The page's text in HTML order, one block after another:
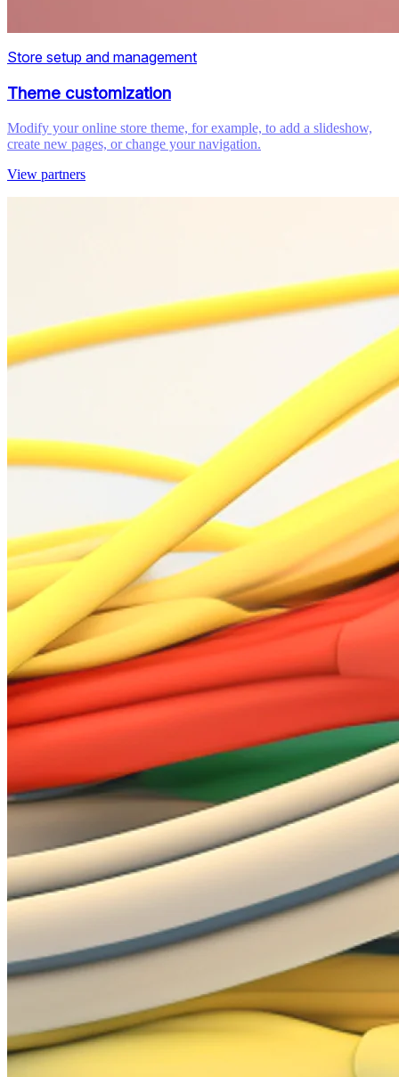
Store setup and management
Theme customization
Modify your online store theme, for example, to add a slideshow,
create new pages, or change your navigation.
View partners